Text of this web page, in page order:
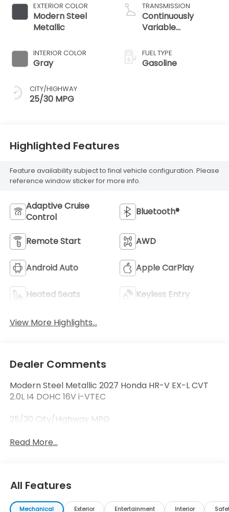
EXTERIOR COLOR
Modern Steel
Metallic
INTERIOR COLOR
Gray
CITY/HIGHWAY
25/30 MPG
TRANSMISSION
Continuously
Variable
FUEL TYPE
Gasoline
Highlighted Features
Feature availability subject to final vehicle configuration. Please
reference window sticker for more info.
Adaptive Cruise
Control
Bluetooth®
Remote Start AWD
Android Auto Apple CarPlay
Heated Seats Keyless Entry
View More Highlights...
Dealer Comments
Modern Steel Metallic 2027 Honda HR-V EX-L CVT
2.0L I4 DOHC 16V i-VTEC
25/30 City/Highway MPG
Read More...
All Features
Mechanical Exterior Entertainment Interior